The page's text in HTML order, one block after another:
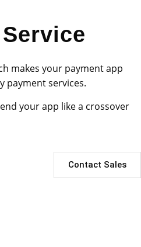
makes your payment app
payment services.
your app like a crossover
Contact Sales